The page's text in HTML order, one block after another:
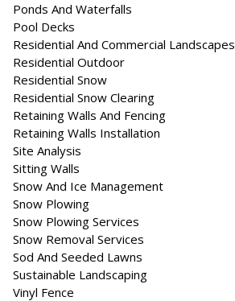
Ponds And Waterfalls
Pool Decks
Residential And Commercial Landscapes
Residential Outdoor
Residential Snow
Residential Snow Clearing
Retaining Walls And Fencing
Retaining Walls Installation
Site Analysis
Sitting Walls
Snow And Ice Management
Snow Plowing
Snow Plowing Services
Snow Removal Services
Sod And Seeded Lawns
Sustainable Landscaping
Vinyl Fence